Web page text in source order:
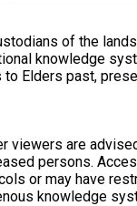
of the
knowledge
Elders past,
viewers are
persons.
or may have
knowledge